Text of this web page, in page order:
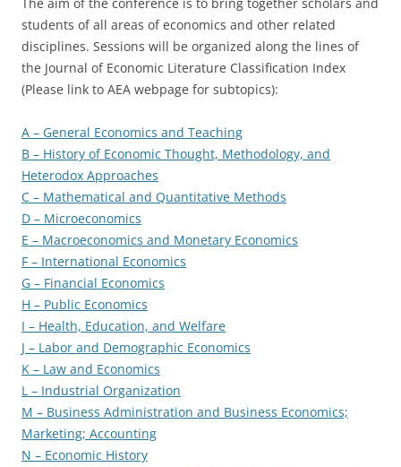
students of all areas of economics and other related
disciplines. Sessions will be organized along the lines of
the Journal of Economic Literature Classification Index
(Please link to AEA webpage for subtopics):
A – General Economics and Teaching
B – History of Economic Thought, Methodology, and
Heterodox Approaches
C – Mathematical and Quantitative Methods
D – Microeconomics
E – Macroeconomics and Monetary Economics
F – International Economics
G – Financial Economics
H – Public Economics
I – Health, Education, and Welfare
J – Labor and Demographic Economics
K – Law and Economics
L – Industrial Organization
M – Business Administration and Business Economics;
Marketing; Accounting
N – Economic History